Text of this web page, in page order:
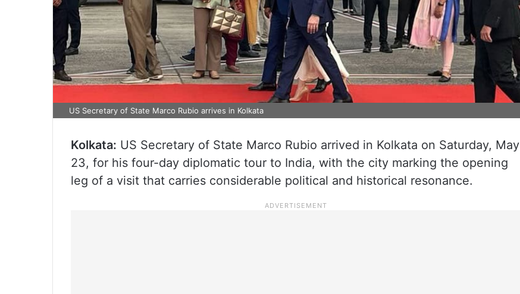
US Secretary of State Marco Rubio arrives in Kolkata
Kolkata: US Secretary of State Marco Rubio arrived in Kolkata on Saturday, May
23, for his four-day diplomatic tour to India, with the city marking the opening
leg of a visit that carries considerable political and historical resonance.